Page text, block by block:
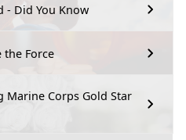
- Did You Know
the Force
Corps Gold Star